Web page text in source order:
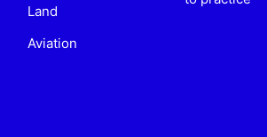
Land
Aviation